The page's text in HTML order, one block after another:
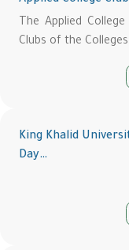
The Applied
Clubs of the
King Khalid
Day…